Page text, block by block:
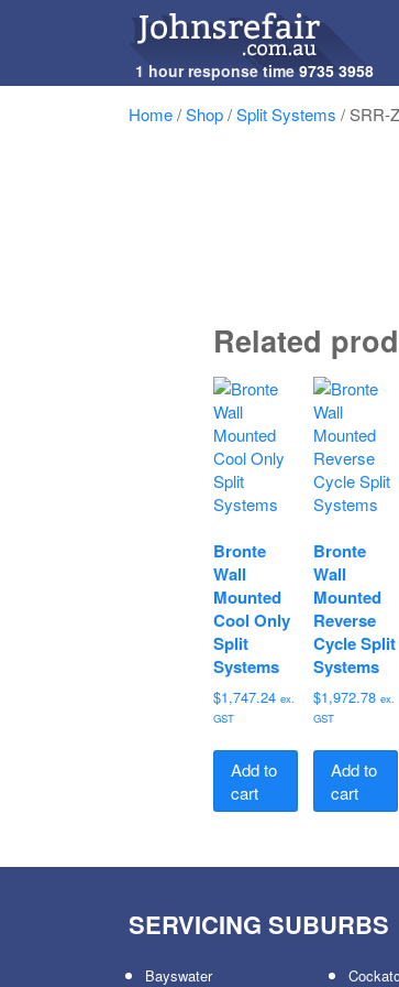
1 hour response time9735 3958
Home/Shop/Split Systems / SRR-
Related
Bronte
Wall
Mounted
Cool Only
Split
Systems
$1,747.24 ex.
GST
Add to
cart
Bronte
Wall
Mounted
Reverse
Cycle Split
Systems
$1,972.78 ex.
GST
Add to
cart
SERVICING SUBURBS
Bayswater